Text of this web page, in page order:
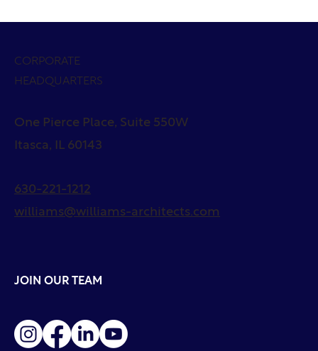
CORPORATE
HEADQUARTERS
One Pierce Place, Suite 550W
Itasca, IL 60143
630-221-1212
williams@williams-architects.com
JOIN OUR TEAM